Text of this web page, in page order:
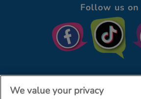
Follow us on
We value your privacy